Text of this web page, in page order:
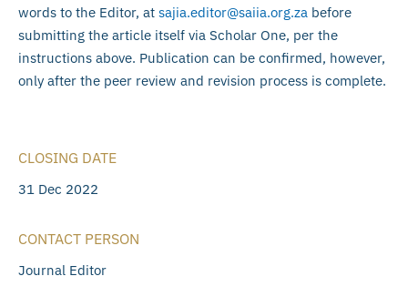
words to the Editor, at sajia.editor@saiia.org.za before
submitting the article itself via Scholar One, per the
instructions above. Publication can be confirmed, however,
only after the peer review and revision process is complete.
CLOSING DATE
31 Dec 2022
CONTACT PERSON
Journal Editor